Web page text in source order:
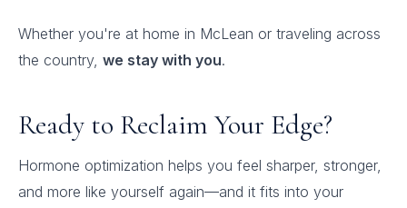
Whether you're at home in McLean or traveling across
the country, we stay with you.
Ready to Reclaim Your Edge?
Hormone optimization helps you feel sharper, stronger,
and more like yourself again—and it fits into your